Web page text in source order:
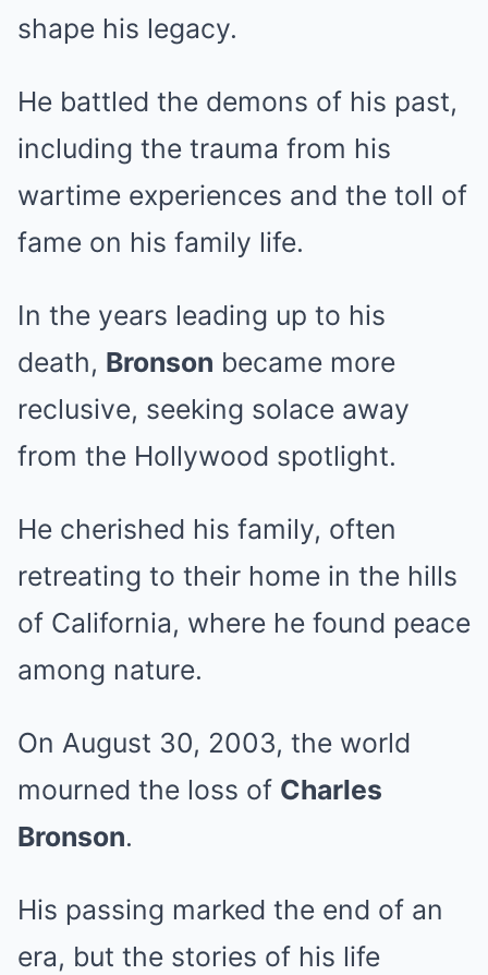
shape his legacy.
He battled the demons of his past,
including the trauma from his
wartime experiences and the toll of
fame on his family life.
In the years leading up to his
death, Bronson became more
reclusive, seeking solace away
from the Hollywood spotlight.
He cherished his family, often
retreating to their home in the hills
of California, where he found peace
among nature.
On August 30, 2003, the world
mourned the loss of Charles
Bronson.
His passing marked the end of an
era, but the stories of his life